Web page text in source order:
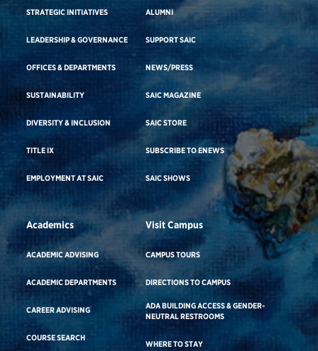
STRATEGIC INITIATIVES
LEADERSHIP & GOVERNANCE
OFFICES & DEPARTMENTS
SUSTAINABILITY
DIVERSITY & INCLUSION
TITLE IX
EMPLOYMENT AT SAIC
ALUMNI
SUPPORT SAIC
NEWS/PRESS
SAIC MAGAZINE
SAIC STORE
SUBSCRIBE TO ENEWS
SAIC SHOWS
Academics
ACADEMIC ADVISING
ACADEMIC DEPARTMENTS
CAREER ADVISING
COURSE SEARCH
Visit Campus
CAMPUS TOURS
DIRECTIONS TO CAMPUS
ADA BUILDING ACCESS & GENDER-
NEUTRAL RESTROOMS
WHERE TO STAY